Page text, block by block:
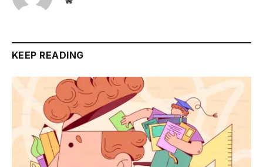
KEEP READING